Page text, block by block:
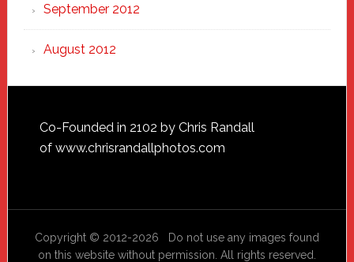
September 2012
August 2012
Footer
Co-Founded in 2102 by Chris Randall
of www.chrisrandallphotos.com
Copyright © 2012-2026 Do not use any images found
on this website without permission. All rights reserved.